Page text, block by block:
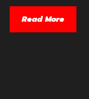
Read More